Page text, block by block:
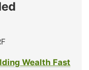
Wealth Fast